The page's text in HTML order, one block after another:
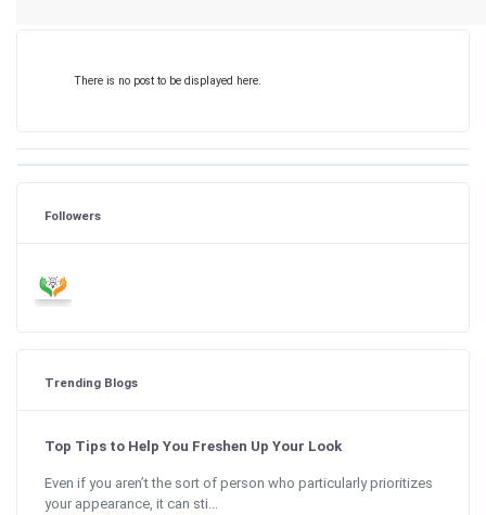
There is no post to be displayed here.
Followers
Trending Blogs
Top Tips to Help You Freshen Up Your Look
Even if you aren’t the sort of person who particularly prioritizes
your appearance, it can sti...